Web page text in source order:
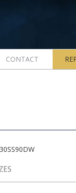
CONTACT